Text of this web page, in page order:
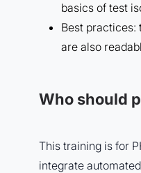
basics of test
Best practices:
are also
Who should
This training is for
integrate